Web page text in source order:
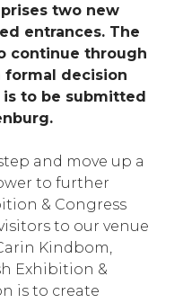
two new
entrances. The
continue through
formal decision
to be submitted
and move up a
to further
& Congress
to our venue
Kindbom,
Exhibition &
is to create